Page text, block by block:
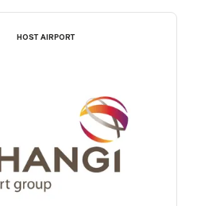
HOST AIRPORT